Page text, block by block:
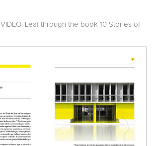
VIDEO. Leaf through the book 10 Stories of